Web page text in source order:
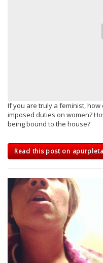
If you are truly a feminist,
imposed duties on women?
being bound to the house?
Read this post on